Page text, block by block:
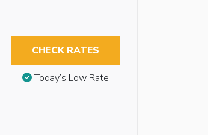
CHECK RATES
Today’s Low Rate